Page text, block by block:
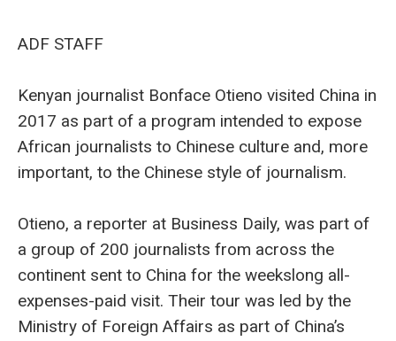
ADF STAFF
Kenyan journalist Bonface Otieno visited China in
2017 as part of a program intended to expose
African journalists to Chinese culture and, more
important, to the Chinese style of journalism.
Otieno, a reporter at Business Daily, was part of
a group of 200 journalists from across the
continent sent to China for the weekslong all-
expenses-paid visit. Their tour was led by the
Ministry of Foreign Affairs as part of China’s